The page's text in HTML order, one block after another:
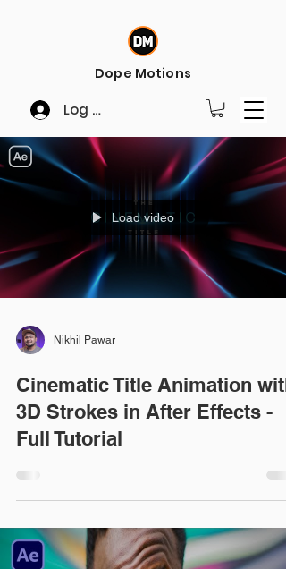
Log In
Dope Motions
Load video
Nikhil Pawar
Cinematic Title Animation with
3D Strokes in After Effects -
Full Tutorial